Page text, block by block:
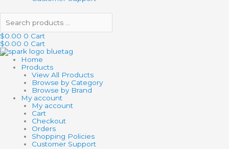
$0.00 0 Cart
$0.00 0 Cart
Home
Products
View All Products
Browse by Category
Browse by Brand
My account
My account
Cart
Checkout
Orders
Shopping Policies
Customer Support